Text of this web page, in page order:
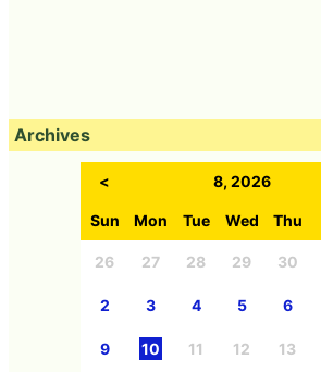
Archives
< 8, 2026
Sun Mon Tue Wed Thu
26 27 28 29 30
2 3 4 5 6
9 10 11 12 13